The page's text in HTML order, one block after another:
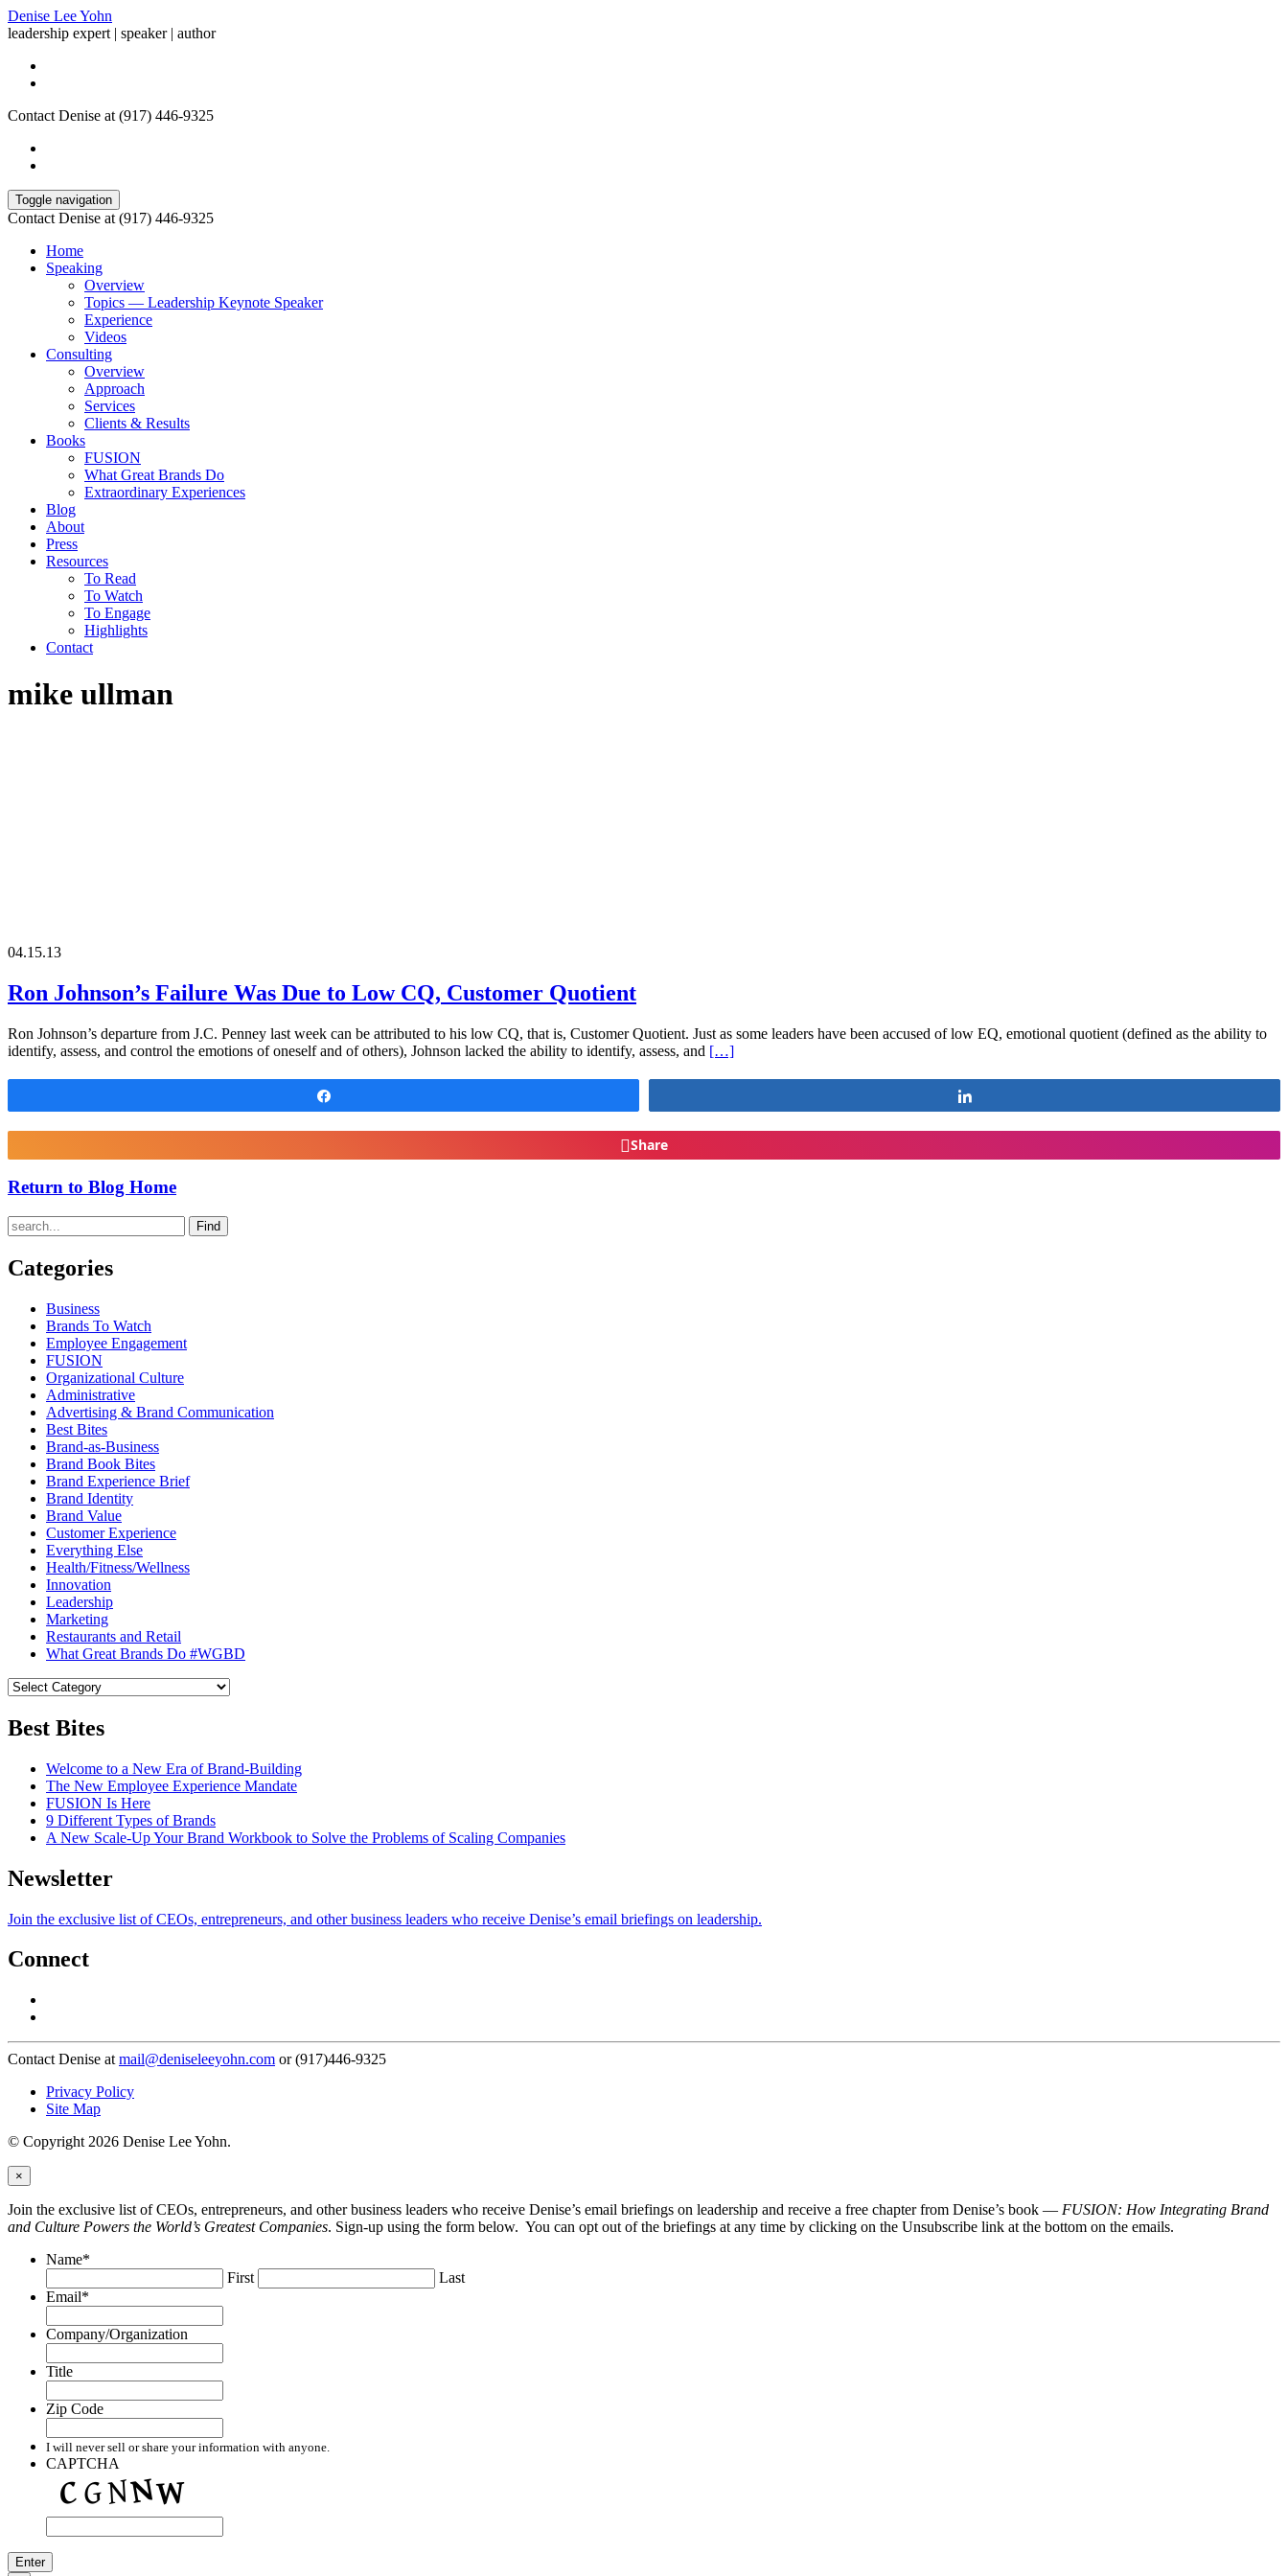
Denise Lee Yohn
leadership expert | speaker | author
Contact Denise at (917) 446-9325
Toggle navigation
Contact Denise at (917) 446-9325
Home
Speaking
Overview
Topics — Leadership Keynote Speaker
Experience
Videos
Consulting
Overview
Approach
Services
Clients & Results
Books
FUSION
What Great Brands Do
Extraordinary Experiences
Blog
About
Press
Resources
To Read
To Watch
To Engage
Highlights
Contact
mike ullman
04.15.13
Ron Johnson’s Failure Was Due to Low CQ, Customer Quotient
Ron Johnson’s departure from J.C. Penney last week can be attributed to his low CQ, that is, Customer Quotient. Just as some leaders have been accused of low EQ, emotional quotient (defined as the ability to
identify, assess, and control the emotions of oneself and of others), Johnson lacked the ability to identify, assess, and […]
Share
Return to Blog Home
Find
Categories
Business
Brands To Watch
Employee Engagement
FUSION
Organizational Culture
Administrative
Advertising & Brand Communication
Best Bites
Brand-as-Business
Brand Book Bites
Brand Experience Brief
Brand Identity
Brand Value
Customer Experience
Everything Else
Health/Fitness/Wellness
Innovation
Leadership
Marketing
Restaurants and Retail
What Great Brands Do #WGBD
Best Bites
Welcome to a New Era of Brand-Building
The New Employee Experience Mandate
FUSION Is Here
9 Different Types of Brands
A New Scale-Up Your Brand Workbook to Solve the Problems of Scaling Companies
Newsletter
Join the exclusive list of CEOs, entrepreneurs, and other business leaders who receive Denise’s email briefings on leadership.
Connect
Contact Denise at mail@deniseleeyohn.com or (917)446-9325
Privacy Policy
Site Map
© Copyright 2026 Denise Lee Yohn.
×
Join the exclusive list of CEOs, entrepreneurs, and other business leaders who receive Denise’s email briefings on leadership and receive a free chapter from Denise’s book — FUSION: How Integrating Brand
and Culture Powers the World’s Greatest Companies. Sign-up using the form below. You can opt out of the briefings at any time by clicking on the Unsubscribe link at the bottom on the emails.
Name*
First
Last
Email*
Company/Organization
Title
Zip Code
I will never sell or share your information with anyone.
CAPTCHA